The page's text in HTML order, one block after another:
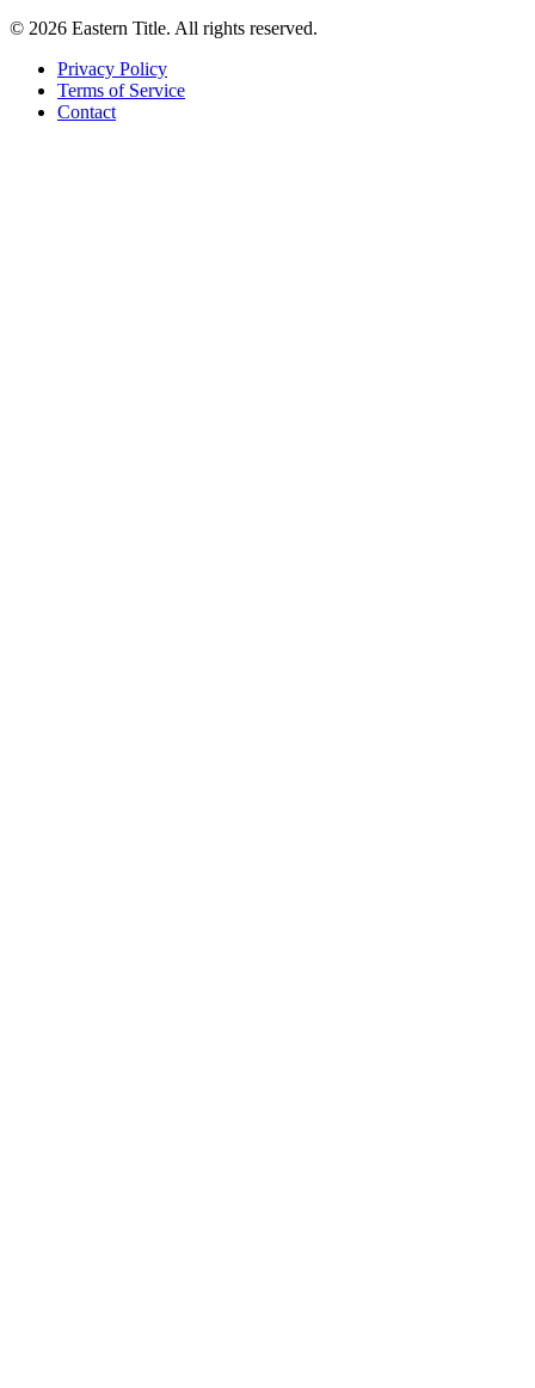
© 2026 Eastern Title. All rights reserved.
Privacy Policy
Terms of Service
Contact